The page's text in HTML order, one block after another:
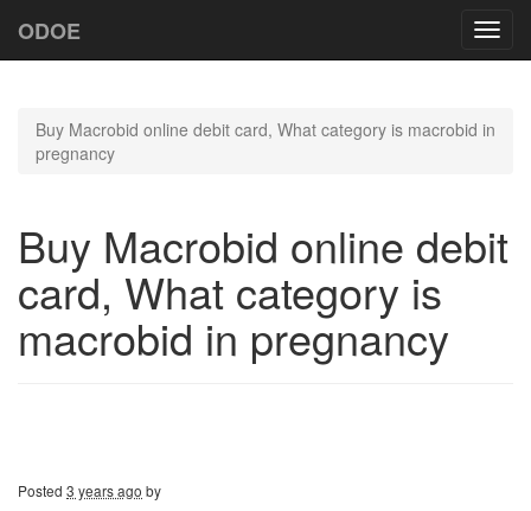
ODOE
Buy Macrobid online debit card, What category is macrobid in
pregnancy
Buy Macrobid online debit
card, What category is
macrobid in pregnancy
Posted 3 years ago by